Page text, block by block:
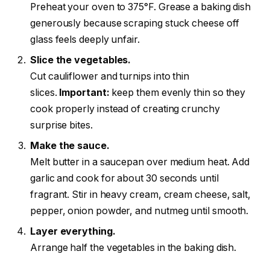
Preheat your oven to 375°F. Grease a baking dish
generously because scraping stuck cheese off
glass feels deeply unfair.
Slice the vegetables.
Cut cauliflower and turnips into thin
slices. Important: keep them evenly thin so they
cook properly instead of creating crunchy
surprise bites.
Make the sauce.
Melt butter in a saucepan over medium heat. Add
garlic and cook for about 30 seconds until
fragrant. Stir in heavy cream, cream cheese, salt,
pepper, onion powder, and nutmeg until smooth.
Layer everything.
Arrange half the vegetables in the baking dish.